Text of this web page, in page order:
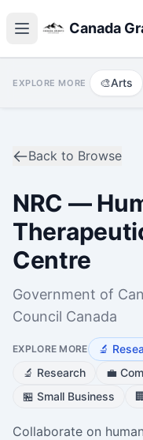
Canada
EXPLORE MORE 🎨Arts
Back to Browse
NRC —
Centre
Government of
Council Canada
EXPLORE MORE 🔬
🔬 Research 💼
🏪 Small Business
Collaborate on